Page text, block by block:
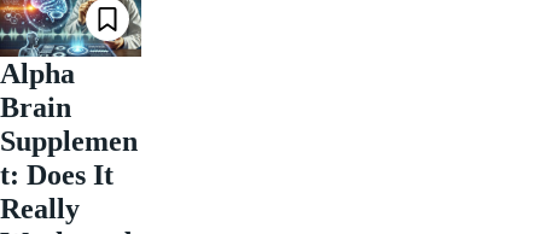
Alpha
Brain
Supplemen
t: Does It
Really